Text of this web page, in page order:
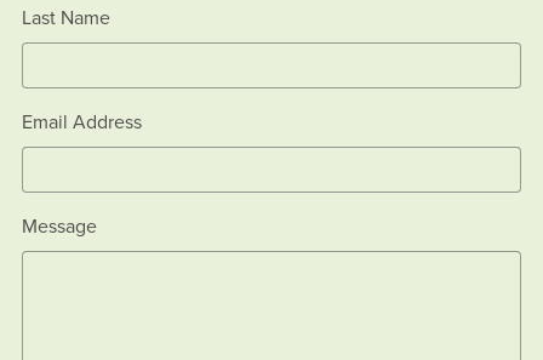
Last Name
Email Address
Message